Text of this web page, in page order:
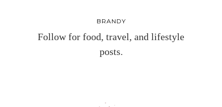
BRANDY
Follow for food, travel, and lifestyle
posts.